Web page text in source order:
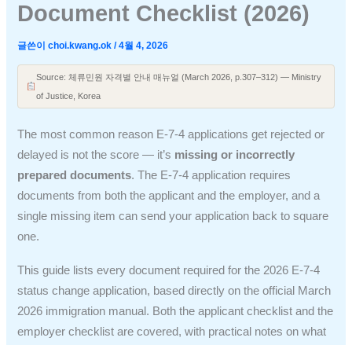
Document Checklist (2026)
글쓴이choi.kwang.ok/4월 4, 2026
Source: 체류민원 자격별 안내 매뉴얼 (March 2026, p.307–312) — Ministry
of Justice, Korea
The most common reason E-7-4 applications get rejected or
delayed is not the score — it’s missing or incorrectly
prepared documents. The E-7-4 application requires
documents from both the applicant and the employer, and a
single missing item can send your application back to square
one.
This guide lists every document required for the 2026 E-7-4
status change application, based directly on the official March
2026 immigration manual. Both the applicant checklist and the
employer checklist are covered, with practical notes on what